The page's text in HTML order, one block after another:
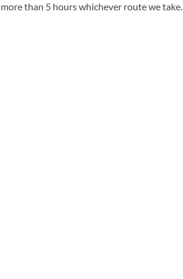
than 5 hours whichever route we take.